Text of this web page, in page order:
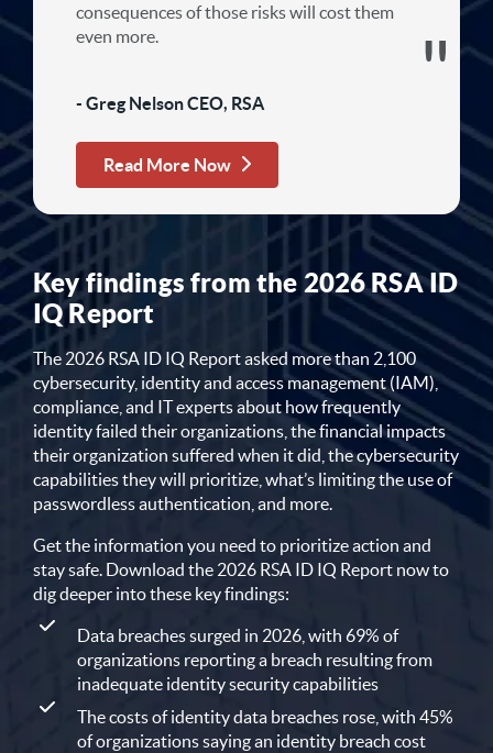
consequences of those risks will cost them
even more.
- Greg Nelson CEO, RSA
Read More Now
Key findings from the 2026 RSA ID
IQ Report
The 2026 RSA ID IQ Report asked more than 2,100
cybersecurity, identity and access management (IAM),
compliance, and IT experts about how frequently
identity failed their organizations, the financial impacts
their organization suffered when it did, the cybersecurity
capabilities they will prioritize, what’s limiting the use of
passwordless authentication, and more.
Get the information you need to prioritize action and
stay safe. Download the 2026 RSA ID IQ Report now to
dig deeper into these key findings:
Data breaches surged in 2026, with 69% of
organizations reporting a breach resulting from
inadequate identity security capabilities
The costs of identity data breaches rose, with 45%
of organizations saying an identity breach cost